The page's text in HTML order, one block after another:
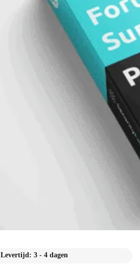
Levertijd: 3 - 4 dagen